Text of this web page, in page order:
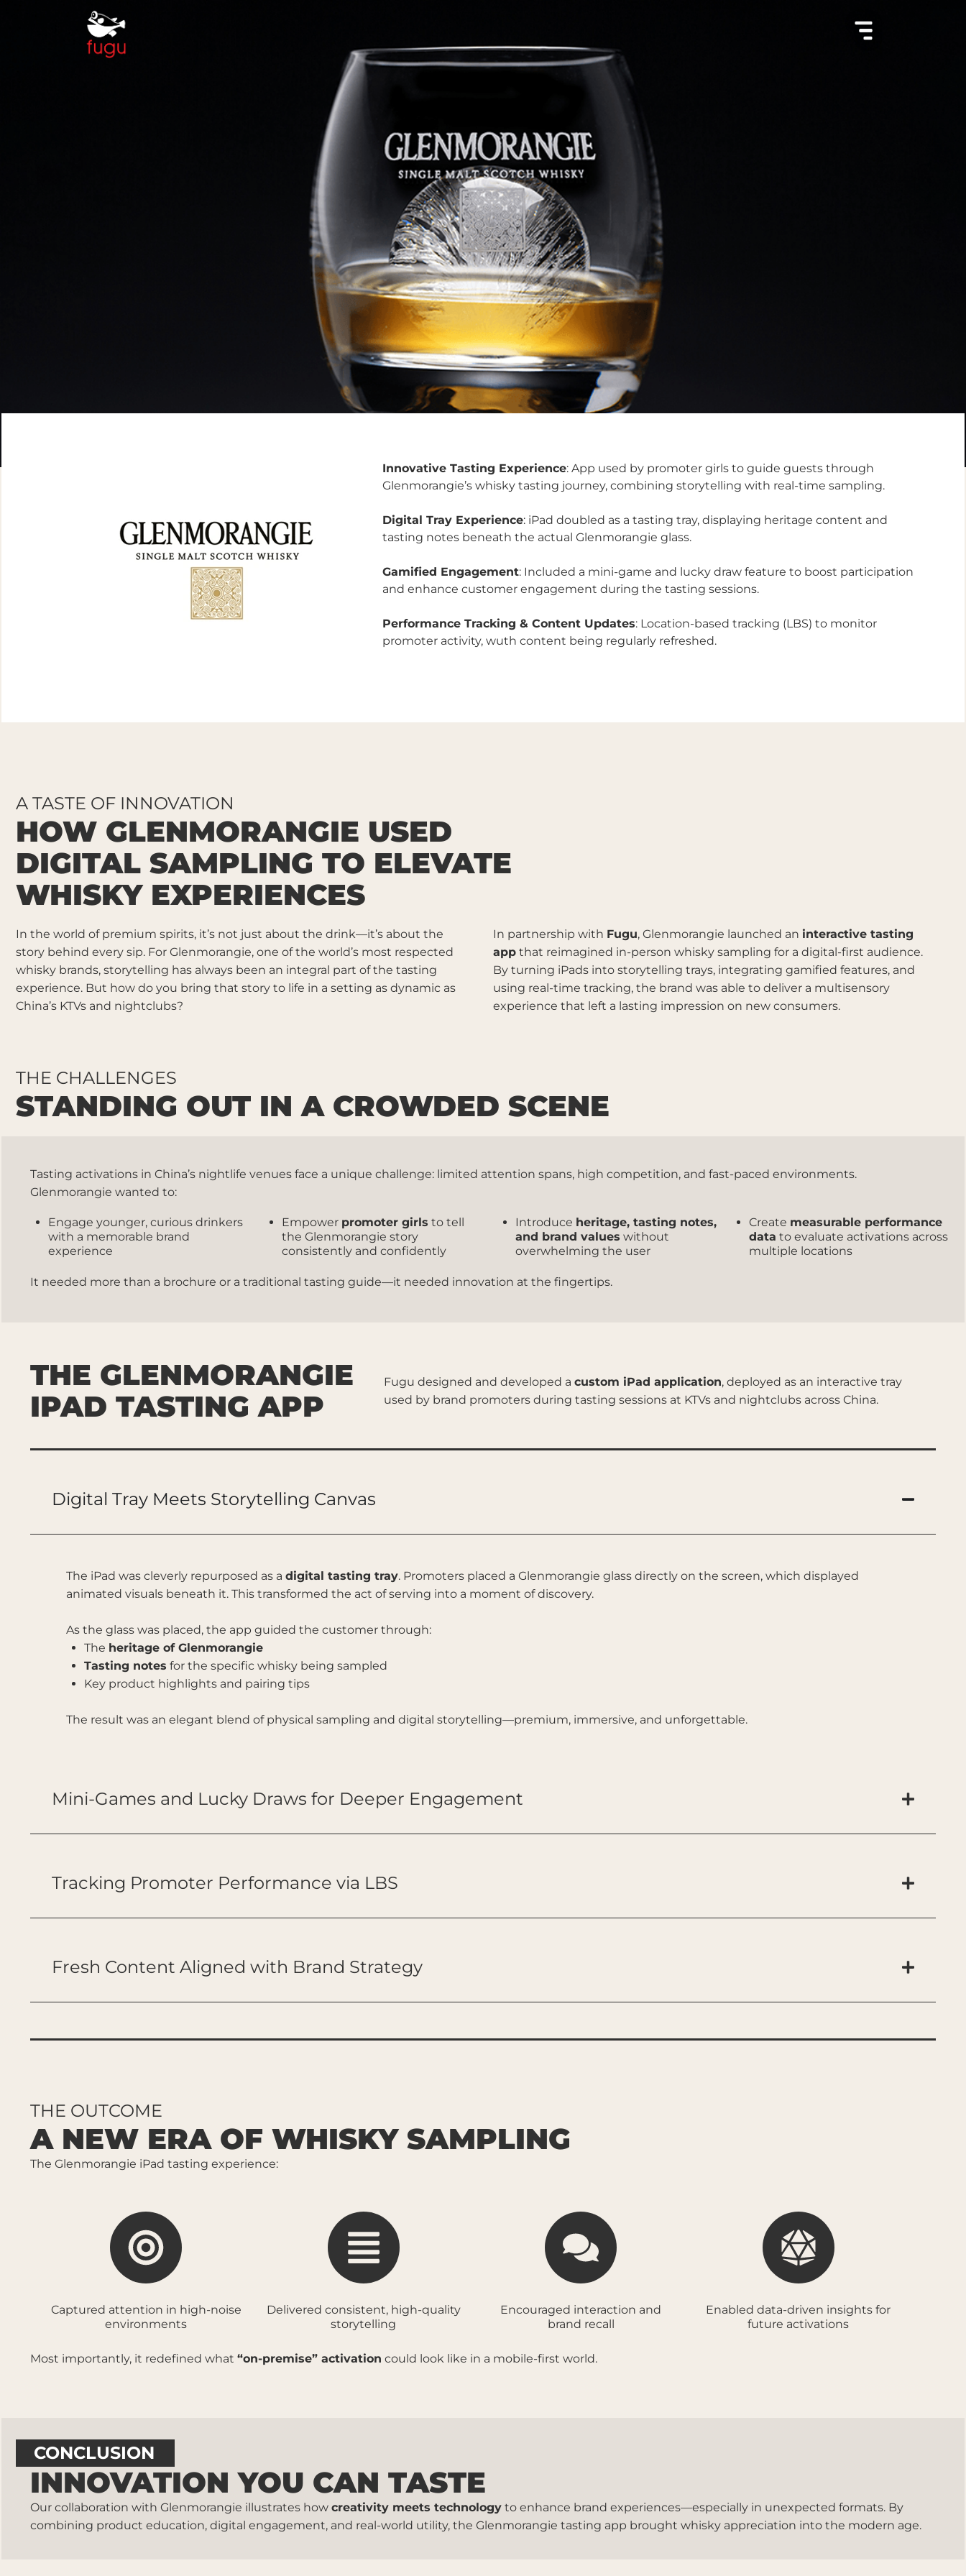
Innovative Tasting Experience: App used by promoter girls to guide guests through
Glenmorangie’s whisky tasting journey, combining storytelling with real-time sampling.
Digital Tray Experience: iPad doubled as a tasting tray, displaying heritage content and
tasting notes beneath the actual Glenmorangie glass.
Gamified Engagement: Included a mini-game and lucky draw feature to boost participation
and enhance customer engagement during the tasting sessions.
Performance Tracking & Content Updates: Location-based tracking (LBS) to monitor
promoter activity, wuth content being regularly refreshed.
A TASTE OF INNOVATION
HOW GLENMORANGIE USED
DIGITAL SAMPLING TO ELEVATE
WHISKY EXPERIENCES
In the world of premium spirits, it’s not just about the drink—it’s about the
story behind every sip. For Glenmorangie, one of the world’s most respected
whisky brands, storytelling has always been an integral part of the tasting
experience. But how do you bring that story to life in a setting as dynamic as
China’s KTVs and nightclubs?
In partnership with Fugu, Glenmorangie launched an interactive tasting
appthat reimagined in-person whisky sampling for a digital-first audience.
By turning iPads into storytelling trays, integrating gamified features, and
using real-time tracking, the brand was able to deliver a multisensory
experience that left a lasting impression on new consumers.
THE CHALLENGES
STANDING OUT IN A CROWDED SCENE
Tasting activations in China’s nightlife venues face a unique challenge: limited attention spans, high competition, and fast-paced environments.
Glenmorangie wanted to:
Engage younger, curious drinkers
with a memorable brand
experience
Empower promoter girls to tell
the Glenmorangie story
consistently and confidently
Introduce heritage, tasting notes,
and brand values without
overwhelming the user
Create measurable performance
data to evaluate activations across
multiple locations
It needed more than a brochure or a traditional tasting guide—it needed innovation at the fingertips.
THE GLENMORANGIE
IPAD TASTING APP
Fugu designed and developed acustom iPad application, deployed as an interactive tray
used by brand promoters during tasting sessions at KTVs and nightclubs across China.
Digital Tray Meets Storytelling Canvas
The iPad was cleverly repurposed as a digital tasting tray. Promoters placed a Glenmorangie glass directly on the screen, which displayed
animated visuals beneath it. This transformed the act of serving into a moment of discovery.
As the glass was placed, the app guided the customer through:
The heritage of Glenmorangie
Tasting notes for the specific whisky being sampled
Key product highlights and pairing tips
The result was an elegant blend of physical sampling and digital storytelling—premium, immersive, and unforgettable.
Mini-Games and Lucky Draws for Deeper Engagement
Tracking Promoter Performance via LBS
Fresh Content Aligned with Brand Strategy
THE OUTCOME
A NEW ERA OF WHISKY SAMPLING
The Glenmorangie iPad tasting experience:
Captured attention in high-noise
environments
Delivered consistent, high-quality
storytelling
Encouraged interaction and
brand recall
Enabled data-driven insights for
future activations
Most importantly, it redefined what “on-premise” activation could look like in a mobile-first world.
CONCLUSION
INNOVATION YOU CAN TASTE
Our collaboration with Glenmorangie illustrates how creativity meets technology to enhance brand experiences—especially in unexpected formats. By
combining product education, digital engagement, and real-world utility, the Glenmorangie tasting app brought whisky appreciation into the modern age.